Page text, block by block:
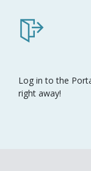
Log in to the
right away!